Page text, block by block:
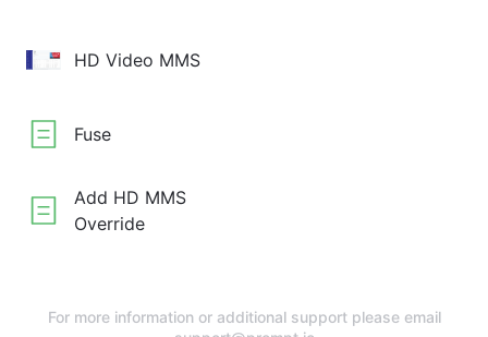
HD Video MMS
Fuse
Add HD MMS
Override
For more information or additional support please email